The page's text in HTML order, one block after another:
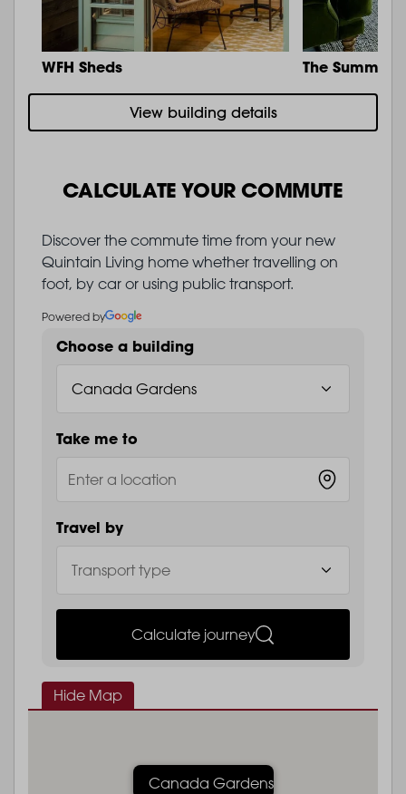
WFH Sheds The Summit
View building details
CALCULATE YOUR COMMUTE
Discover the commute time from your new
Quintain Living home whether travelling on
foot, by car or using public transport.
Powered by
Choose a building
Take me to
Travel by
Calculate journey
Hide Map
Canada Gardens